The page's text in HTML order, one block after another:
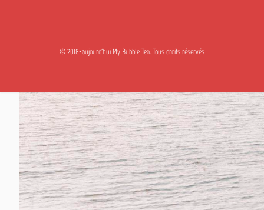
© 2018-aujourd'hui My Bubble Tea. Tous droits réservés